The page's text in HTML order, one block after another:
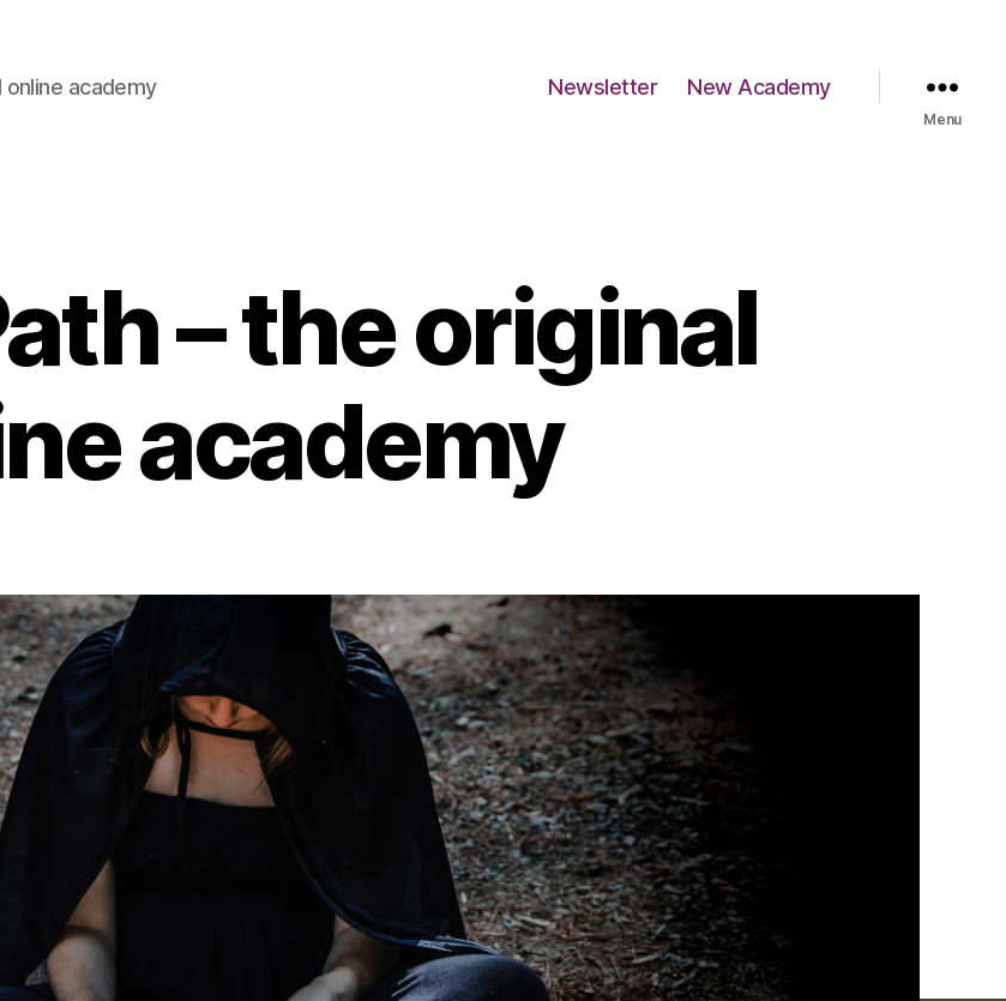
online academy Newsletter New Academy
Menu
– the original
academy